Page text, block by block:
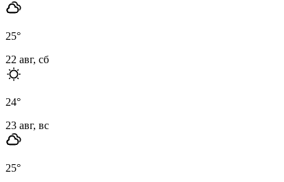
25°
22 авг, сб
24°
23 авг, вс
25°